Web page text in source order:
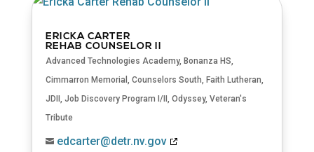
ERICKA CARTER
REHAB COUNSELOR II
Advanced Technologies Academy, Bonanza HS,
Cimmarron Memorial , Counselors South, Faith Lutheran,
JDII, Job Discovery Program I/II, Odyssey, Veteran's
Tribute
 edcarter@detr.nv.gov